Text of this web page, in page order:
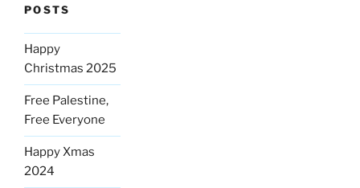
POSTS
Happy
Christmas 2025
Free Palestine,
Free Everyone
Happy Xmas
2024